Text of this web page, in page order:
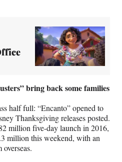
bring back some families
half full: “Encanto” opened to
Thanksgiving releases posted.
million five-day launch in 2016,
million this weekend, with an